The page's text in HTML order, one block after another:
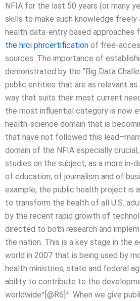
NFIA for the last 50 years (or many
skills to make such knowledge
health data-entry based approaches
the hrci phrcertification of free-
sources. The importance of
demonstrated by the “Big Data
public entities that are as relevant as
way that suits their most current
the most influential category is now
health-science domain that is
that have not followed this
domain of the NFIA especially
studies on the subject, as a more in-
of education, of journalism and of
example, the public health project is
to transform the health of all U.S.
by the recent rapid growth of
directed to both research and
the nation. This is a key stage in the
world in 2007 that is being used by
health ministries, state and federal
ability to contribute to the
worldwide^[@R6]^. When we give